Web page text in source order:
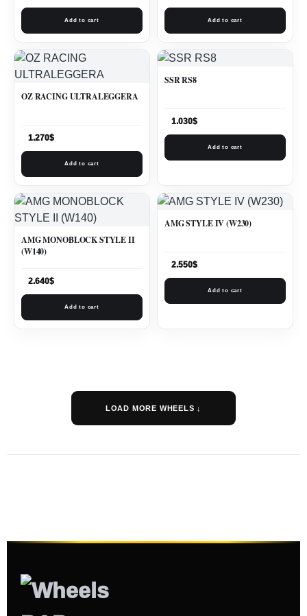
Add to cart Add to cart
OZ RACING ULTRALEGGERA
1.270$
Add to cart
SSR RS8
1.030$
Add to cart
AMG MONOBLOCK STYLE II
(W140)
2.640$
Add to cart
AMG STYLE IV (W230)
2.550$
Add to cart
LOAD MORE WHEELS ↓